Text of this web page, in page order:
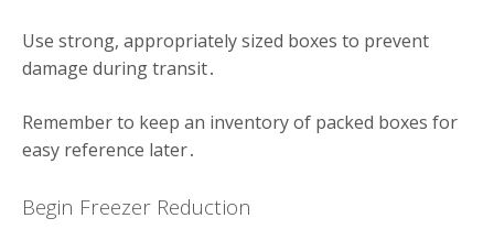
Use strong, appropriately sized boxes to prevent
damage during transit․
Remember to keep an inventory of packed boxes for
easy reference later․
Begin Freezer Reduction